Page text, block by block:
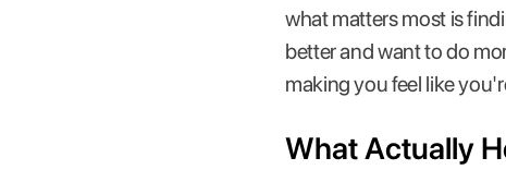
what matters most is
better and want to do
making you feel like
What Actually